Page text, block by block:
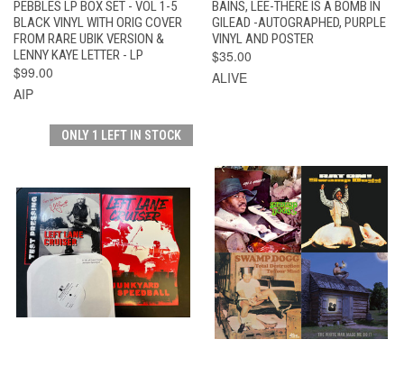
PEBBLES LP BOX SET - VOL 1-5
BLACK VINYL WITH ORIG COVER
FROM RARE UBIK VERSION &
LENNY KAYE LETTER - LP
$99.00
AIP
BAINS, LEE-THERE IS A BOMB IN
GILEAD -AUTOGRAPHED, PURPLE
VINYL AND POSTER
$35.00
ALIVE
ONLY 1 LEFT IN STOCK